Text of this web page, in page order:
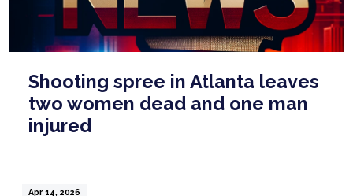
Shooting spree in Atlanta leaves
two women dead and one man
injured
Apr 14, 2026